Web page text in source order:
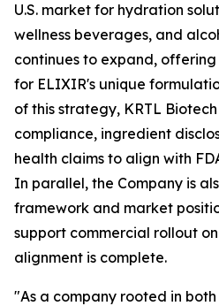
U.S. market for hydration
wellness beverages, and
continues to expand,
for ELIXIR's unique
of this strategy, KRTL
compliance, ingredient
health claims to align with
In parallel, the Company is
framework and market
support commercial rollout
alignment is complete.
"As a company rooted in